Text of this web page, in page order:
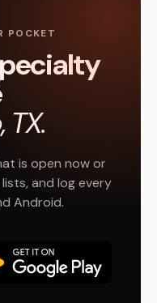
POCKET
is open now or
and log every
Android.